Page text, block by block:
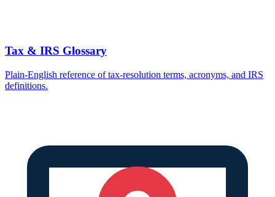
Tax & IRS Glossary
Plain-English reference of tax-resolution terms, acronyms, and IRS
definitions.